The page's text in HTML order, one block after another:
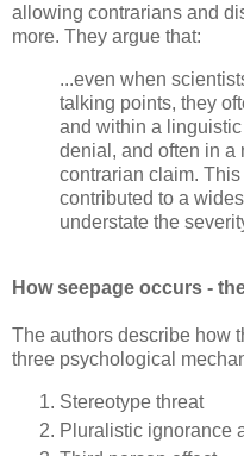
allowing contrarians and
more. They argue that:
...even when
talking points, they
and within a
denial, and often in a
contrarian claim. This
contributed to a
understate the
How seepage occurs -
The authors describe how
three psychological
Stereotype threat
Pluralistic ignorance